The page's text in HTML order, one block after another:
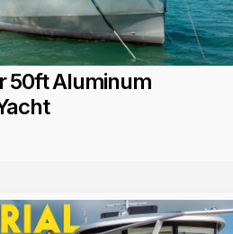
50ft Aluminum